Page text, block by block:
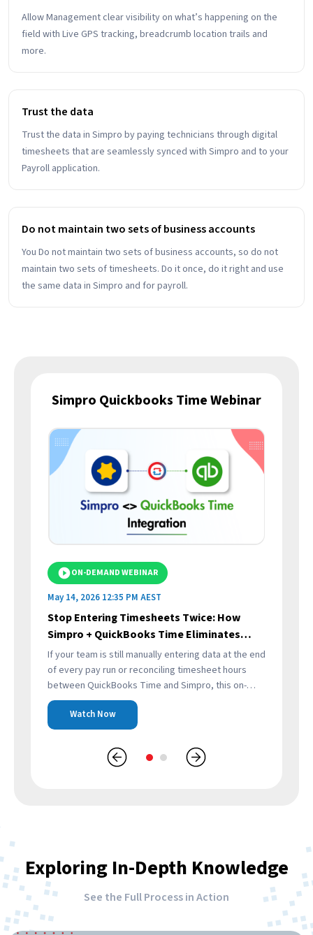
Allow Management clear visibility on what’s happening on the
field with Live GPS tracking, breadcrumb location trails and
more.
Trust the data
Trust the data in Simpro by paying technicians through digital
timesheets that are seamlessly synced with Simpro and to your
Payroll application.
Do not maintain two sets of business accounts
You Do not maintain two sets of business accounts, so do not
maintain two sets of timesheets. Do it once, do it right and use
the same data in Simpro and for payroll.
Simpro Quickbooks Time Webinar
ON-DEMAND WEBINAR
May 14, 2026 12:35 PM AEST
Stop Entering Timesheets Twice: How
Simpro + QuickBooks Time Eliminates
Manual Payroll Work
If your team is still manually entering data at the end
of every pay run or reconciling timesheet hours
between QuickBooks Time and Simpro, this on-
demand webinar will show you…
Watch Now
Exploring In-Depth Knowledge
See the Full Process in Action